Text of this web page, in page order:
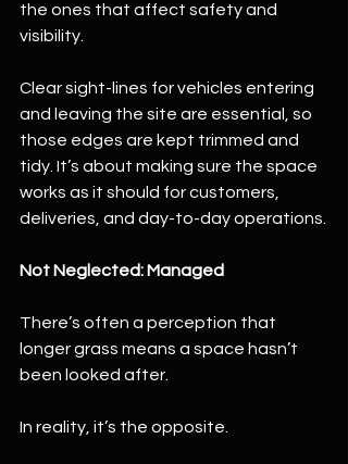
the ones that affect safety and
visibility.
Clear sight-lines for vehicles entering
and leaving the site are essential, so
those edges are kept trimmed and
tidy. It’s about making sure the space
works as it should for customers,
deliveries, and day-to-day operations.
Not Neglected: Managed
There’s often a perception that
longer grass means a space hasn’t
been looked after.
In reality, it’s the opposite.